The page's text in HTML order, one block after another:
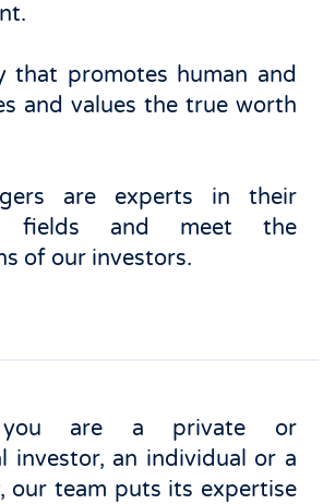
that promotes human and
​​and values ​​the true worth
are experts in their
fields and meet the
of our investors.
you are a private or
investor, an individual or a
our team puts its expertise